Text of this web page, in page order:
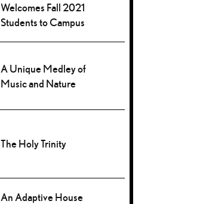
Welcomes Fall 2021
Students to Campus
A Unique Medley of
Music and Nature
The Holy Trinity
An Adaptive House